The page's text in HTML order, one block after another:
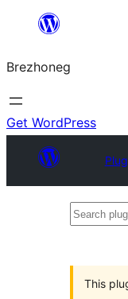
content
Brezhoneg
Get WordPress
Search
This